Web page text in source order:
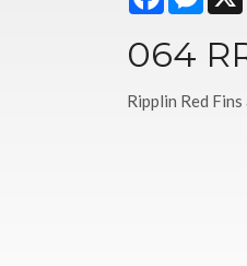
064
Ripplin Red